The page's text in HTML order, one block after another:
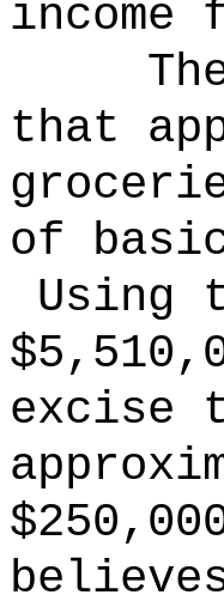
income
that
of
Using
excise